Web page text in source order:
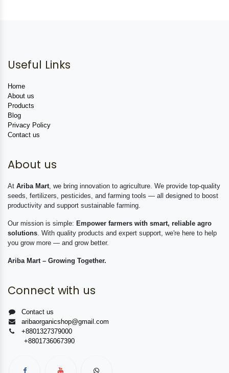
Useful Links
Home
About us
Products
Blog
Privacy Policy
Contact us
About us
At Ariba Mart , we bring innovation to agriculture. We provide top-quality
seeds, fertilizers, pesticides, and farming tools — all designed to boost
productivity and support sustainable farming.
Our mission is simple: Empower farmers with smart, reliable agro
solutions . With quality products and expert support, we're here to help
you grow more — and grow better.
Ariba Mart – Growing Together.
Connect with us
Contact us
aribaorganicshop@gmail.com
+8801327379000
+8801736067390